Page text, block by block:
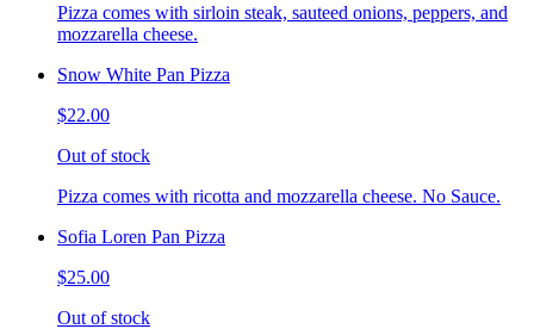
Pizza comes with sirloin steak, sauteed onions, peppers, and
mozzarella cheese.
Snow White Pan Pizza
$22.00
Out of stock
Pizza comes with ricotta and mozzarella cheese. No Sauce.
Sofia Loren Pan Pizza
$25.00
Out of stock